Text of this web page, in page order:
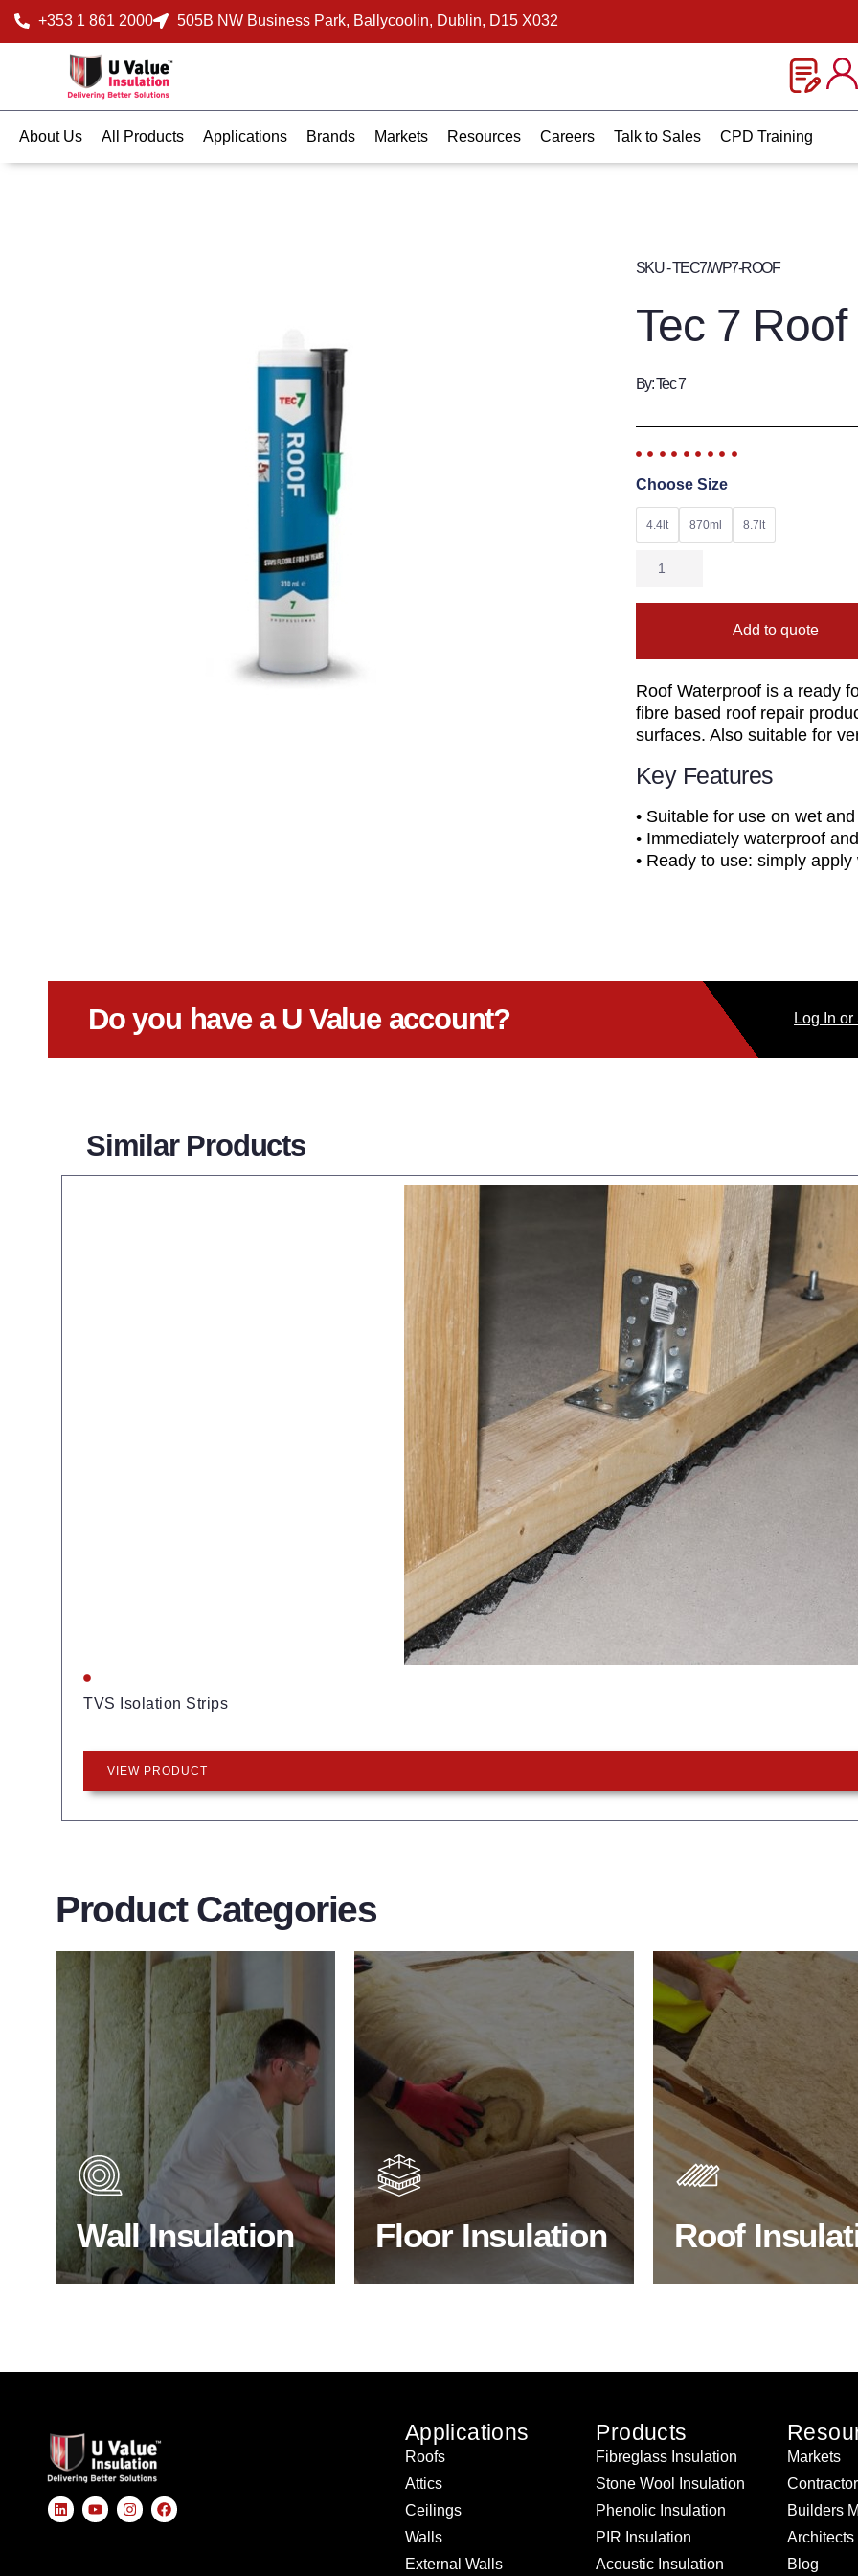
+353 1 861 2000 505B NW Business Park, Ballycoolin, Dublin, D15 X032
About Us All Products Applications Brands Markets Resources Careers Talk to Sales CPD Training
SKU - TEC7/WP7-ROOF
Tec 7
By: Tec 7
Choose Size
4.4lt 870ml 8.7lt
Add to quote
Roof Waterproof is a ready
fibre based roof repair
surfaces. Also suitable for
Key Features
• Suitable for use on wet
• Immediately waterproof
• Ready to use: simply
Do you have a U Value account? Log In or
Similar Products
TVS Isolation Strips
VIEW PRODUCT
Product Categories
Wall Insulation
Wall Insulation
Products
Did you know that up to 30% of all
heat lost in a building escapes
through the walls if not properly
insulated?
BROWSE WALL INSULATION Floor Insulation
Floor Insulation
Products
Floor Insulation comes with many
benefits. As well as increasing
energy efficiency, thermal
efficiency & sound proofing
SHOP FLOOR INSULATION Roof
Roof
Products
Insulating your roof is one
best investments to improve
energy efficiency.
BROWSE ROOF
Applications
Roofs
Attics
Ceilings
Walls
External Walls
Products
Fibreglass Insulation
Stone Wool Insulation
Phenolic Insulation
PIR Insulation
Acoustic Insulation
Markets
Builders
Architects
Blog